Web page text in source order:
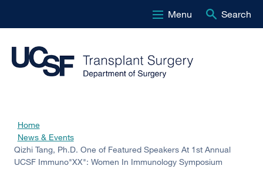
to
main
Menu Search
Breadcrumb
Home
News & Events
Qizhi Tang, Ph.D. One of Featured Speakers At 1st Annual
UCSF Immuno"XX": Women In Immunology Symposium